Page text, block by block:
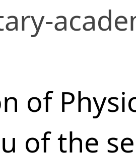
of
of the